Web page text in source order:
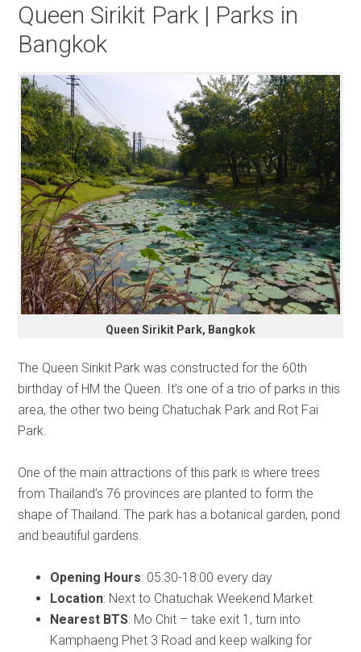
Queen Sirikit Park | Parks in
Bangkok
Queen Sirikit Park, Bangkok
The Queen Sirikit Park was constructed for the 60th
birthday of HM the Queen. It’s one of a trio of parks in this
area, the other two being Chatuchak Park and Rot Fai
Park.
One of the main attractions of this park is where trees
from Thailand’s 76 provinces are planted to form the
shape of Thailand. The park has a botanical garden, pond
and beautiful gardens.
Opening Hours: 05:30-18:00 every day
Location: Next to Chatuchak Weekend Market
Nearest BTS: Mo Chit – take exit 1, turn into
Kamphaeng Phet 3 Road and keep walking for